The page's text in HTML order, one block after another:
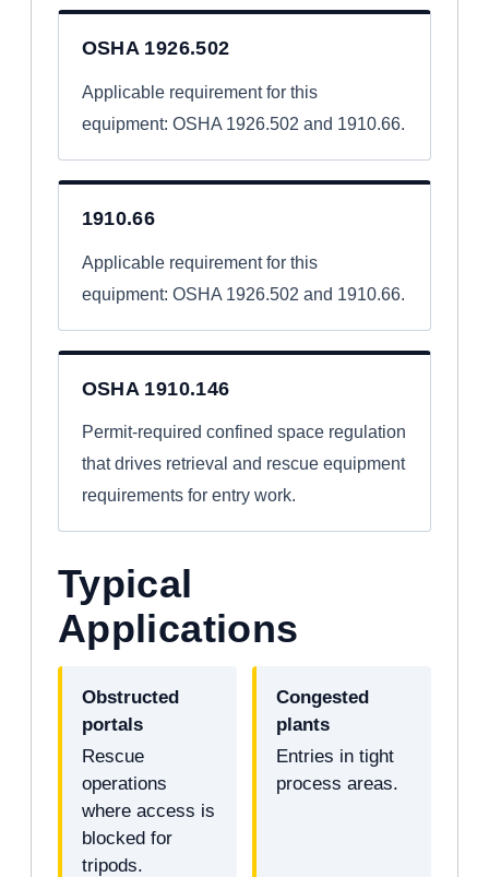
OSHA 1926.502
Applicable requirement for this
equipment: OSHA 1926.502 and 1910.66.
1910.66
Applicable requirement for this
equipment: OSHA 1926.502 and 1910.66.
OSHA 1910.146
Permit-required confined space regulation
that drives retrieval and rescue equipment
requirements for entry work.
Typical
Applications
Obstructed
portals
Rescue
operations
where access is
blocked for
tripods.
Congested
plants
Entries in tight
process areas.